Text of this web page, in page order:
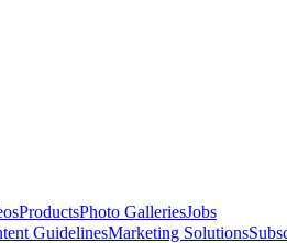
ProductsPhoto GalleriesJobs
GuidelinesMarketing Solutions